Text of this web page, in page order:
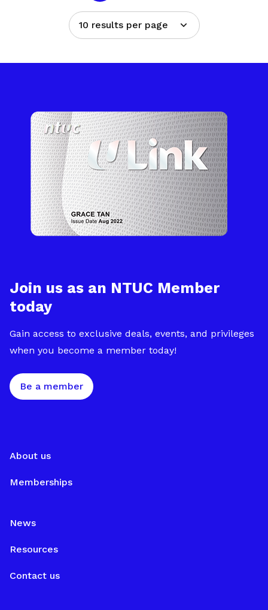
10 results per page
Join us as an NTUC Member
today
Gain access to exclusive deals, events, and privileges
when you become a member today!
Be a member
About us
Memberships
News
Resources
Contact us